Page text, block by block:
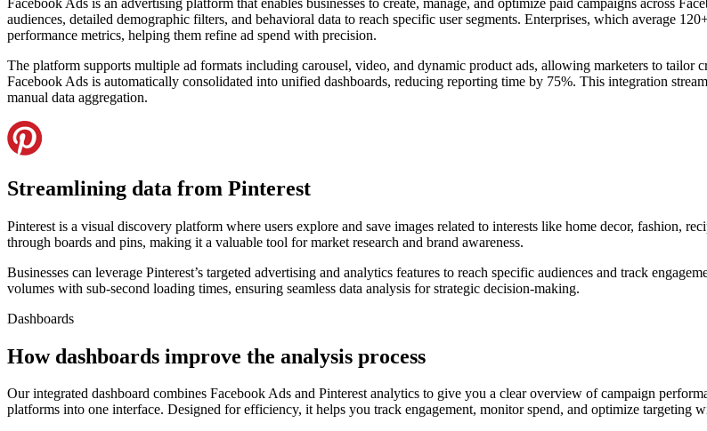
audiences, detailed demographic filters, and behavioral data to reach specific user segments. Enterprises, which average
performance metrics, helping them refine ad spend with precision.
The platform supports multiple ad formats including carousel, video, and dynamic product ads, allowing marketers to
Facebook Ads is automatically consolidated into unified dashboards, reducing reporting time by 75%. This integration
manual data aggregation.
Streamlining data from Pinterest
Pinterest is a visual discovery platform where users explore and save images related to interests like home decor, fashion,
through boards and pins, making it a valuable tool for market research and brand awareness.
Businesses can leverage Pinterest’s targeted advertising and analytics features to reach specific audiences and track
volumes with sub-second loading times, ensuring seamless data analysis for strategic decision-making.
Dashboards
How dashboards improve the analysis process
Our integrated dashboard combines Facebook Ads and Pinterest analytics to give you a clear overview of campaign
platforms into one interface. Designed for efficiency, it helps you track engagement, monitor spend, and optimize targeting